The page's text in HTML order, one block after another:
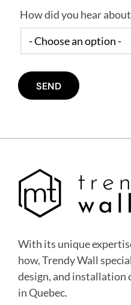
How did you hear
With its unique
how, Trendy Wall
design, and installation
in Quebec.